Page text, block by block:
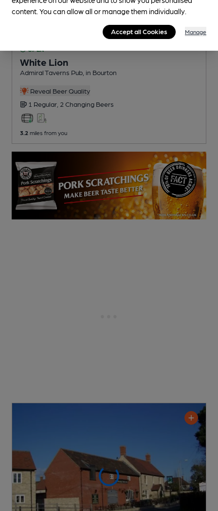
White Lion
Admiral Taverns Pub , in Bourton
Reveal Beer Quality
1 Regular, 2 Changing Beers
3.2 miles from you
content. You can allow all or manage them individually.
Accept all Cookies Manage